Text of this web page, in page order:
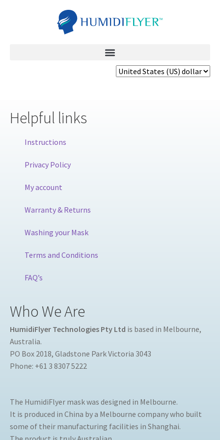
Helpful links
Instructions
Privacy Policy
My account
Warranty & Returns
Washing your Mask
Terms and Conditions
FAQ’s
Who We Are
HumidiFlyer Technologies Pty Ltd is based in Melbourne,
Australia.
PO Box 2018, Gladstone Park Victoria 3043
Phone: +61 3 8307 5222
The HumidiFlyer mask was designed in Melbourne.
It is produced in China by a Melbourne company who built
some of their manufacturing facilities in Shanghai.